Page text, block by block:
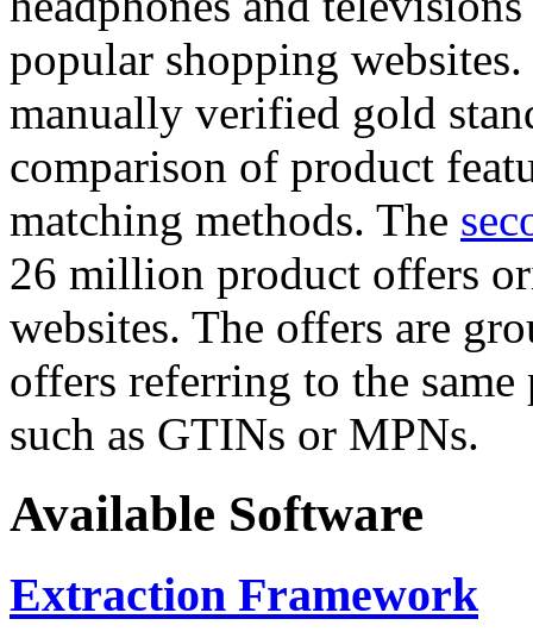
popular shopping
manually verified gold
comparison of product
matching methods. The
26 million product offers
websites. The offers are
offers referring to the
such as GTINs or MPNs.
Available Software
Extraction Framework